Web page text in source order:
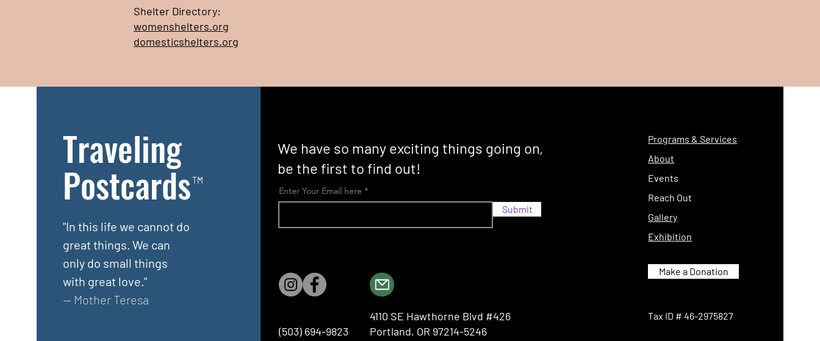
Shelter Directory:
womenshelters.org
domesticshelters.org
Traveling
PostcardsTM
"In this life we cannot do
great things. We can
only do small things
with great love."
— Mother Teresa
We have so many exciting things going on,
be the first to find out!
Enter Your Email here
Submit
(503) 694-9823
4110 SE Hawthorne Blvd #426
Portland, OR 97214-5246
Programs & Services
About
Events
Reach Out
Gallery
Exhibition
Make a Donation
Tax ID # 46-2975827